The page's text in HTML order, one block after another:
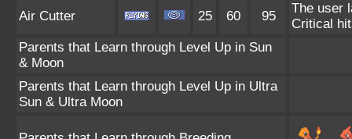
Air Cutter 25 60 95
The user
Critical
Parents that Learn through Level Up in Sun
& Moon
Parents that Learn through Level Up in Ultra
Sun & Ultra Moon